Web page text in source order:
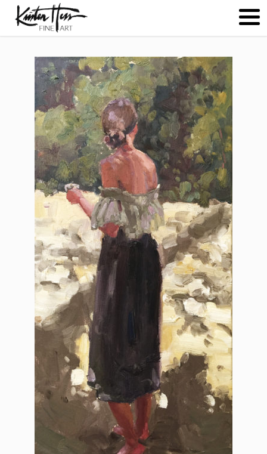
ABOUT
PAINTINGS
CONTACT
(0)